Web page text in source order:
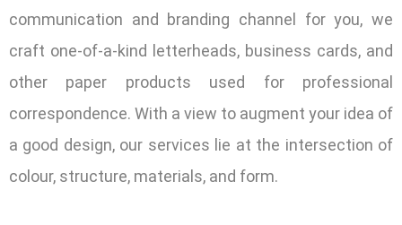
communication and branding channel for you, we
craft one-of-a-kind letterheads, business cards, and
other paper products used for professional
correspondence. With a view to augment your idea of
a good design, our services lie at the intersection of
colour, structure, materials, and form.